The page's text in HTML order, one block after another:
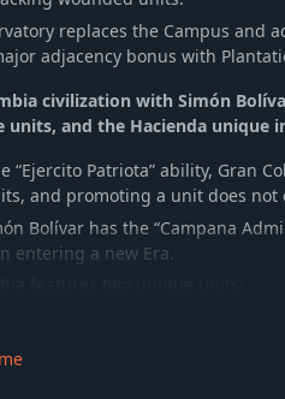
replaces the Campus and
adjacency bonus with
civilization with Simón
units, and the Hacienda unique
“Ejercito Patriota” ability, Gran
and promoting a unit does not
Bolívar has the “Campana
entering a new Era.
is a Great General with unique
Cavalry. It requires less